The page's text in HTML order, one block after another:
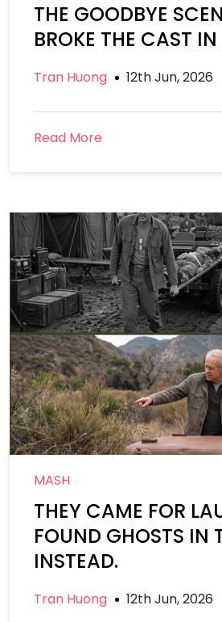
THE GOODBYE
BROKE THE CAST IN
Tran Huong 12th Jun, 2026
Read More
MASH
THEY CAME FOR
FOUND GHOSTS IN
INSTEAD.
Tran Huong 12th Jun, 2026